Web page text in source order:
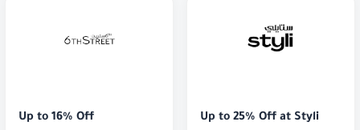
Up to 16% Off Up to 25% Off at Styli